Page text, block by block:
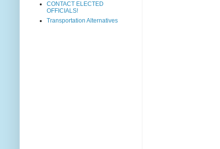
CONTACT ELECTED
OFFICIALS!
Transportation Alternatives